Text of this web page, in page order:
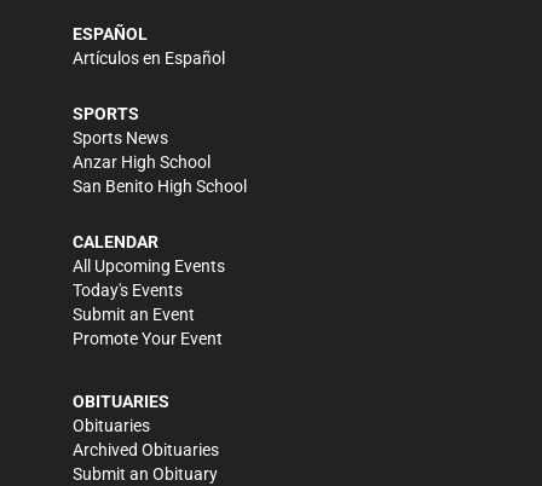
ESPAÑOL
Artículos en Español
SPORTS
Sports News
Anzar High School
San Benito High School
CALENDAR
All Upcoming Events
Today's Events
Submit an Event
Promote Your Event
OBITUARIES
Obituaries
Archived Obituaries
Submit an Obituary